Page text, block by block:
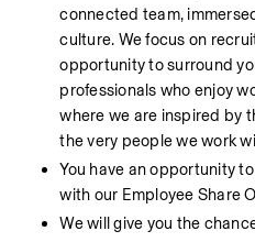
connected team,
culture. We focus on
opportunity to surround
professionals who enjoy
where we are inspired by
the very people we work
You have an opportunity
with our Employee Share
We will give you the